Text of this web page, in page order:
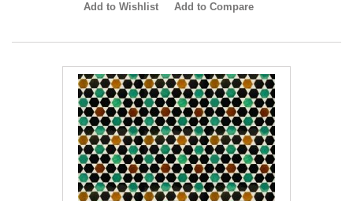
Add to Wishlist Add to Compare